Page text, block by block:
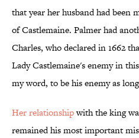
that year her husband had been
of Castlemaine. Palmer had
Charles, who declared in 1662
Lady Castlemaine's enemy in
my word, to be his enemy as
Her relationshipwith the king
remained his most important